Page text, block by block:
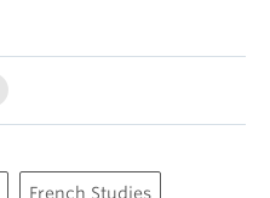
French Studies